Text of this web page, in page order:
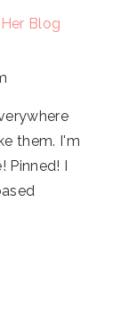
Blog
them. I'm
Pinned! I